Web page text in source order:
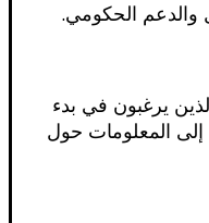
والدعم الحكومي.
يرغبون في بدء
إلى المعلومات حول